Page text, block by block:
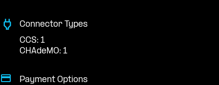
Connector Types
CCS: 1
CHAdeMO: 1
Payment Options